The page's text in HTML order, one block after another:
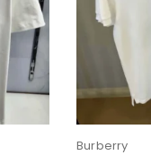
Burberry